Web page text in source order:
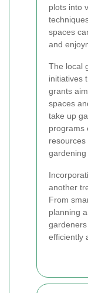
plots into
spaces
and
The local
initiatives
grants
spaces
take up
programs
resources
gardening
another
From
planning
efficiently